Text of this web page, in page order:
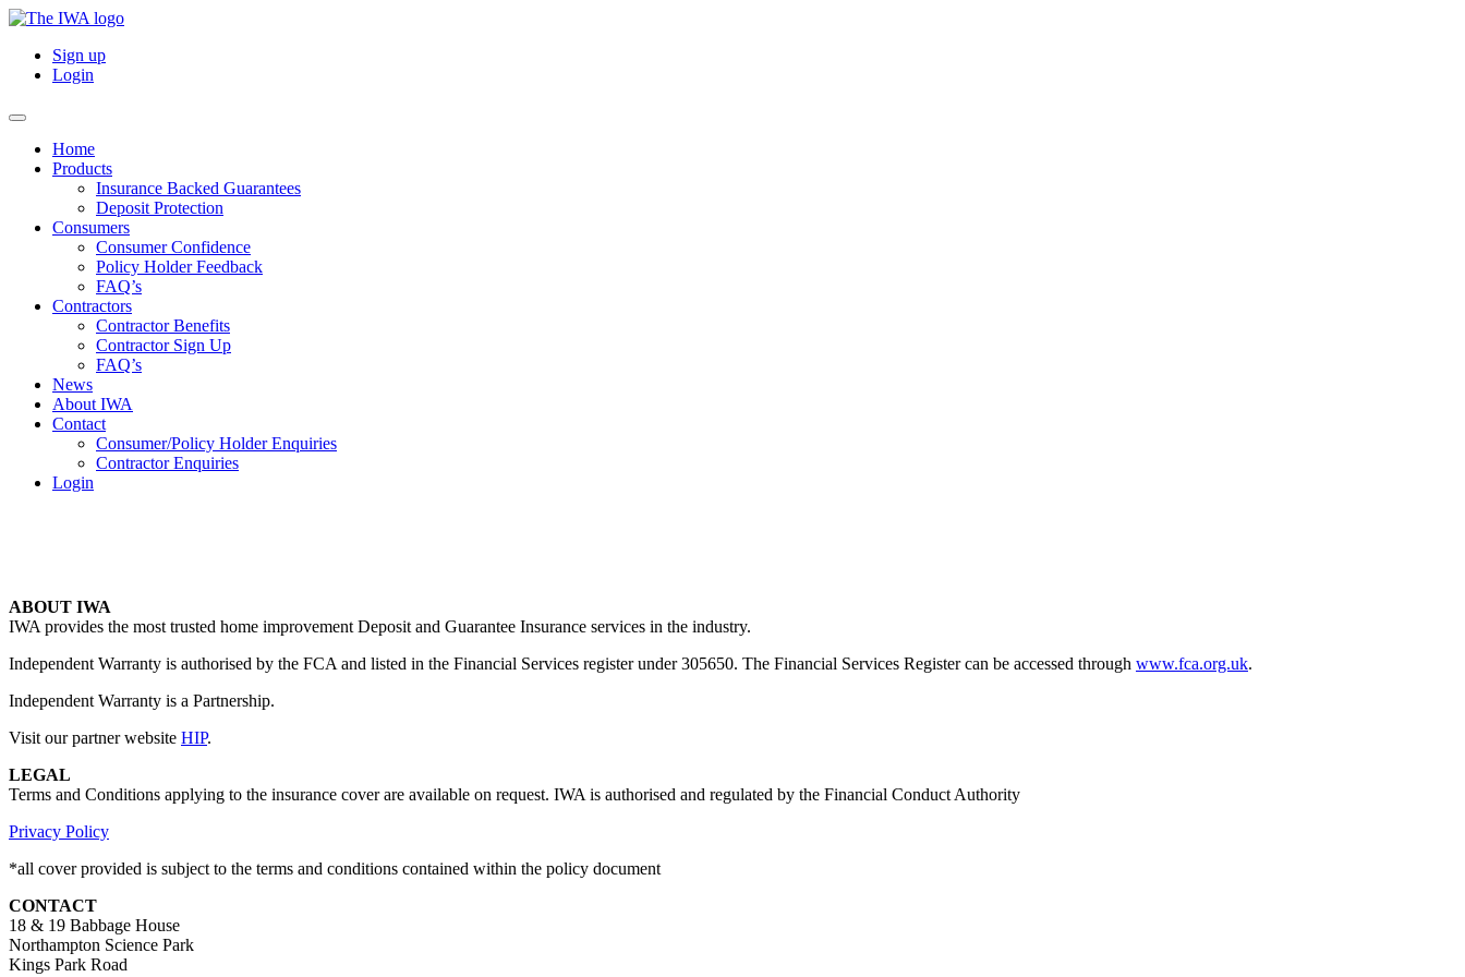
Sign up
Login
Home
Products
Insurance Backed Guarantees
Deposit Protection
Consumers
Consumer Confidence
Policy Holder Feedback
FAQ’s
Contractors
Contractor Benefits
Contractor Sign Up
FAQ’s
News
About IWA
Contact
Consumer/Policy Holder Enquiries
Contractor Enquiries
Login
ABOUT IWA
IWA provides the most trusted home improvement Deposit and Guarantee Insurance services in the industry.
Independent Warranty is authorised by the FCA and listed in the Financial Services register under 305650. The Financial Services Register can be accessed through www.fca.org.uk.
Independent Warranty is a Partnership.
Visit our partner website HIP.
LEGAL
Terms and Conditions applying to the insurance cover are available on request. IWA is authorised and regulated by the Financial Conduct Authority
Privacy Policy
*all cover provided is subject to the terms and conditions contained within the policy document
CONTACT
18 & 19 Babbage House
Northampton Science Park
Kings Park Road